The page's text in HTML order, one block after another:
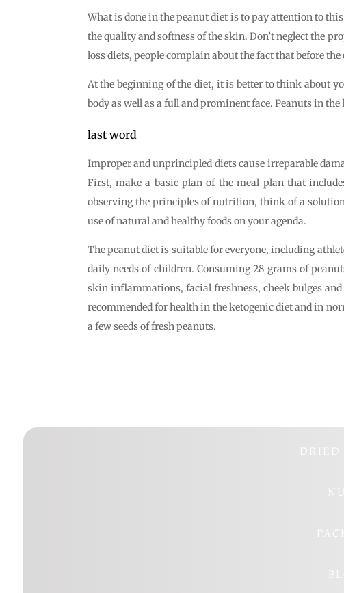
What is done in the peanut diet is to pay attention to
the quality and softness of the skin. Don’t neglect the
loss diets, people complain about the fact that before
At the beginning of the diet, it is better to think about
body as well as a full and prominent face. Peanuts in
last word
Improper and unprincipled diets cause irreparable
First, make a basic plan of the meal plan that
observing the principles of nutrition, think of a
use of natural and healthy foods on your agenda.
The peanut diet is suitable for everyone, including
daily needs of children. Consuming 28 grams of
skin inflammations, facial freshness, cheek bulges
recommended for health in the ketogenic diet and in
a few seeds of fresh peanuts.
DRIED